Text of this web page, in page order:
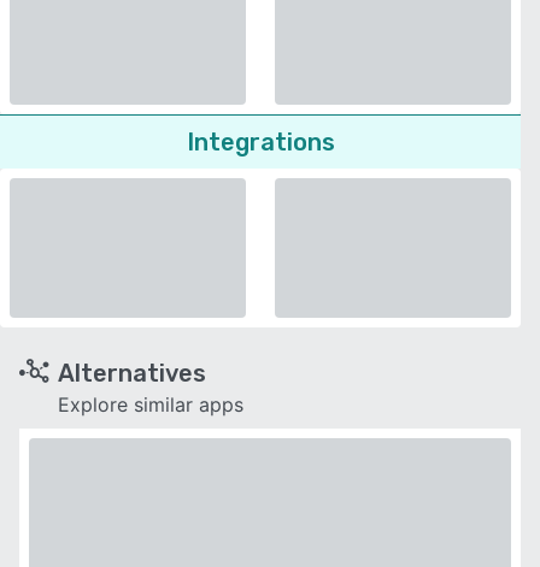
Integrations
Alternatives
Explore similar apps